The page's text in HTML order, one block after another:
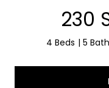
230
4 Beds 5